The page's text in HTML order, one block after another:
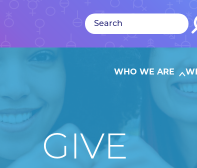
WHO WE ARE
GIVE